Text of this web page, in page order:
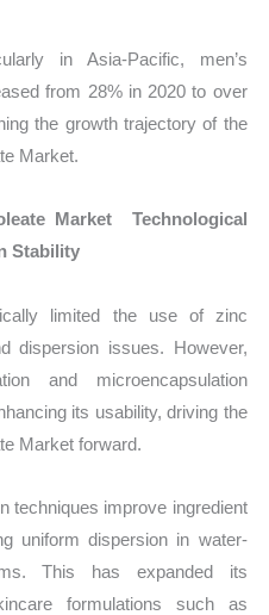
in Asia-Pacific, men’s
from 28% in 2020 to over
the growth trajectory of the
Market.
Market Technological
Stability
limited the use of zinc
dispersion issues. However,
and microencapsulation
its usability, driving the
Market forward.
techniques improve ingredient
uniform dispersion in water-
This has expanded its
formulations such as